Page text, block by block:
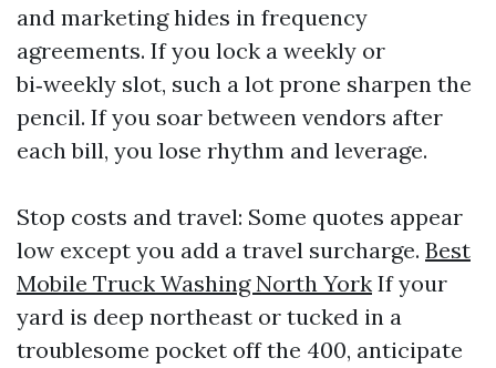
and marketing hides in frequency
agreements. If you lock a weekly or
bi‑weekly slot, such a lot prone sharpen the
pencil. If you soar between vendors after
each bill, you lose rhythm and leverage.
Stop costs and travel: Some quotes appear
low except you add a travel surcharge. Best
Mobile Truck Washing North York If your
yard is deep northeast or tucked in a
troublesome pocket off the 400, anticipate